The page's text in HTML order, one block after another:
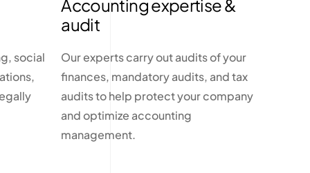
social
Accounting expertise &
audit
Our experts carry out audits of your
finances, mandatory audits, and tax
audits to help protect your company
and optimize accounting
management.